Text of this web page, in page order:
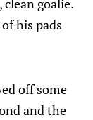
clean goalie.
his pads
off some
and the